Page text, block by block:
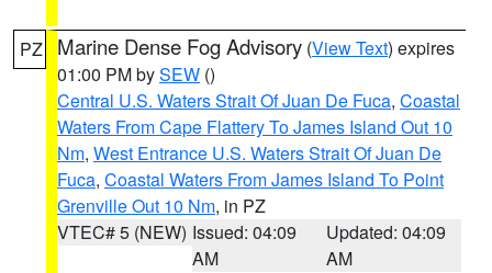
PZ Marine Dense Fog Advisory (View Text) expires
01:00 PM bySEW ()
Central U.S. Waters Strait Of Juan De Fuca, Coastal
Waters From Cape Flattery To James Island Out 10
Nm, West Entrance U.S. Waters Strait Of Juan De
Fuca, Coastal Waters From James Island To Point
Grenville Out 10 Nm, in PZ
VTEC# 5 (NEW) Issued: 04:09
AM
Updated: 04:09
AM